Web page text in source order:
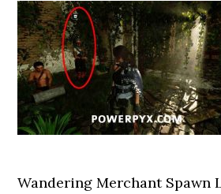
Wandering Merchant Spawn